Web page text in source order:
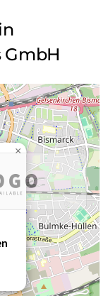
GmbH
×